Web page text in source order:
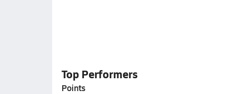
Top Performers
Points